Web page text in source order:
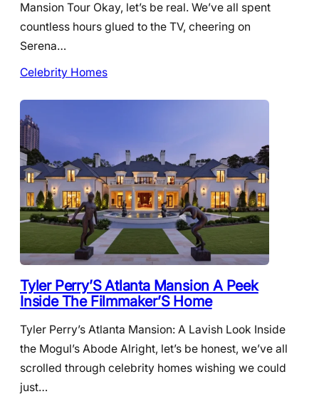
Mansion Tour Okay, let’s be real. We’ve all spent
countless hours glued to the TV, cheering on
Serena…
Celebrity Homes
Tyler Perry’S Atlanta Mansion A Peek
Inside The Filmmaker’S Home
Tyler Perry’s Atlanta Mansion: A Lavish Look Inside
the Mogul’s Abode Alright, let’s be honest, we’ve all
scrolled through celebrity homes wishing we could
just…